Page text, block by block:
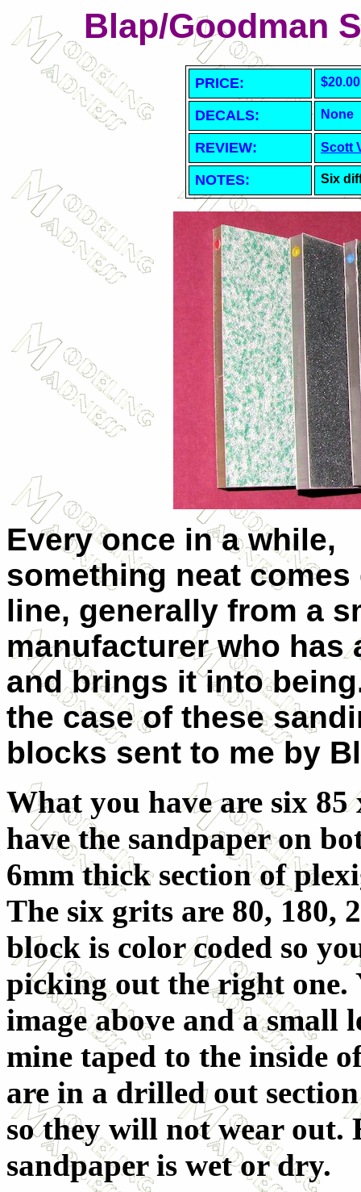
Blap/Goodman
PRICE:
DECALS: None
REVIEW: Scott
NOTES: Six
Every once in a while,
something neat comes
line, generally from a
manufacturer who has
and brings it into
the case of these
blocks sent to me by
What you have are six
have the sandpaper on
6mm thick section of
The six grits are 80, 180,
block is color coded so
picking out the right one.
image above and a small
mine taped to the inside
are in a drilled out
so they will not wear out.
sandpaper is wet or dry.